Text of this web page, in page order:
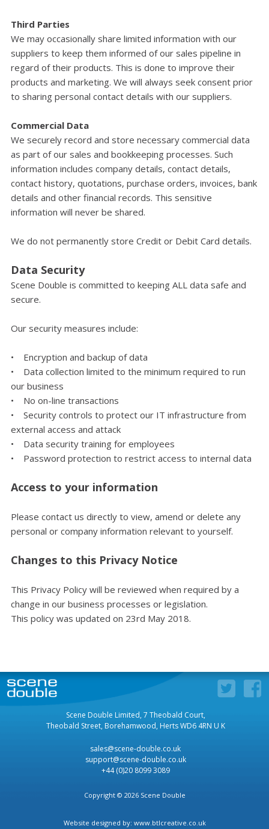
Third Parties
We may occasionally share limited information with our
suppliers to keep them informed of our sales pipeline in
regard of their products. This is done to improve their
products and marketing. We will always seek consent prior
to sharing personal contact details with our suppliers.
Commercial Data
We securely record and store necessary commercial data
as part of our sales and bookkeeping processes. Such
information includes company details, contact details,
contact history, quotations, purchase orders, invoices, bank
details and other financial records. This sensitive
information will never be shared.
We do not permanently store Credit or Debit Card details.
Data Security
Scene Double is committed to keeping ALL data safe and
secure.
Our security measures include:
• Encryption and backup of data
• Data collection limited to the minimum required to run
our business
• No on-line transactions
• Security controls to protect our IT infrastructure from
external access and attack
• Data security training for employees
• Password protection to restrict access to internal data
Access to your information
Please contact us directly to view, amend or delete any
personal or company information relevant to yourself.
Changes to this Privacy Notice
This Privacy Policy will be reviewed when required by a
change in our business processes or legislation.
This policy was updated on 23rd May 2018.
Scene Double Limited, 7 Theobald Court,
Theobald Street, Borehamwood, Herts WD6 4RN U K
sales@scene-double.co.uk
support@scene-double.co.uk
+44 (0)20 8099 3089
Copyright © 2026 Scene Double
Website designed by: www.btlcreative.co.uk